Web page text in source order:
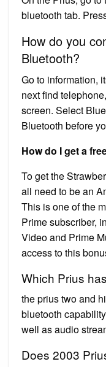
bluetooth tab.
How do you
Bluetooth?
Go to information,
next find
screen. Select
Bluetooth before
How do I get a
To get the
all need to be an
This is one of the
Prime subscriber,
Video and Prime
access to this
Which Prius
the prius two and
bluetooth
well as audio
Does 2003